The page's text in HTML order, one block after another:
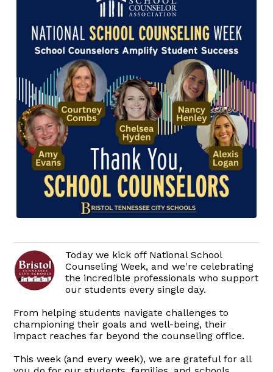
Today we kick off National School
Counseling Week, and we're celebrating
the incredible professionals who support
our students every single day.
From helping students navigate challenges to
championing their goals and well-being, their
impact reaches far beyond the counseling office.
This week (and every week), we are grateful for all